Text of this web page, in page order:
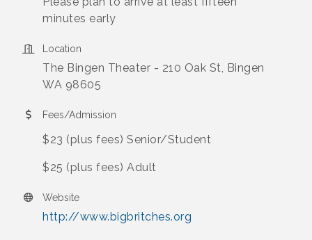
minutes early
Location
The Bingen Theater - 210 Oak St, Bingen
WA 98605
Fees/Admission
$23 (plus fees) Senior/Student
$25 (plus fees) Adult
Website
http://www.bigbritches.org